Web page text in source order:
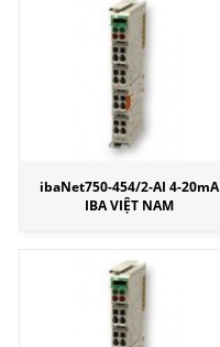
ibaNet750-454/2-AI 4-20mA
IBA VIỆT NAM